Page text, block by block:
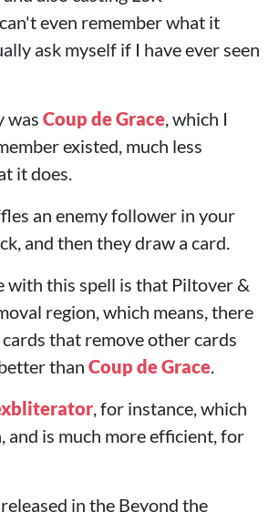
even remember what it
ask myself if I have ever seen
was Coup de Grace, which I
existed, much less
it does.
an enemy follower in your
and then they draw a card.
with this spell is that Piltover &
region, which means, there
that remove other cards
than Coup de Grace.
, for instance, which
and is much more efficient, for
in the Beyond the